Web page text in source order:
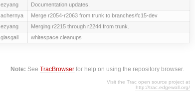
ezyang Documentation updates.
achernya Merge r2054-r2063 from trunk to branches/fc15-dev
ezyang Merging r2215 through r2244 from trunk.
glasgall whitespace cleanups
Note: SeeTracBrowser for help on using the repository browser.
Visit the Trac open source project at
http://trac.edgewall.org/